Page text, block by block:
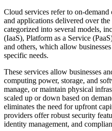
Cloud services refer to on-
and applications delivered over
categorized into several models,
(IaaS), Platform as a Service
and others, which allow
specific needs.
These services allow businesses
computing power, storage, and
manage, or maintain physical
scaled up or down based on
eliminates the need for upfront
providers offer robust security
identity management, and